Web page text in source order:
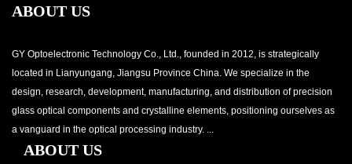
ABOUT US
GY Optoelectronic Technology Co., Ltd., founded in 2012, is strategically
located in Lianyungang, Jiangsu Province China. We specialize in the
design, research, development, manufacturing, and distribution of precision
glass optical components and crystalline elements, positioning ourselves as
a vanguard in the optical processing industry. ...
ABOUT US